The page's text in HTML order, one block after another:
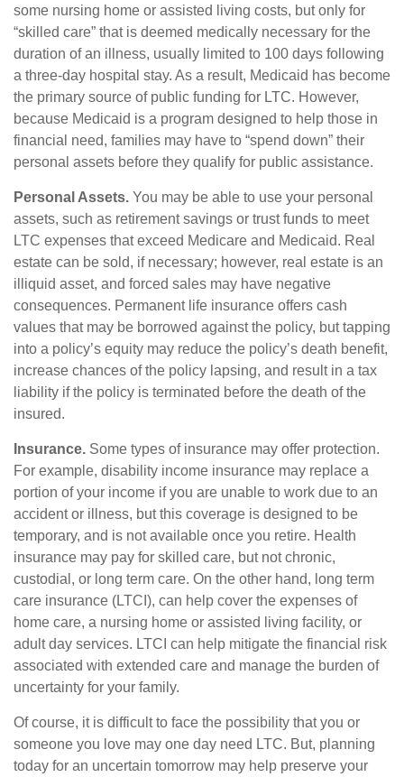
some nursing home or assisted living costs, but only for
“skilled care” that is deemed medically necessary for the
duration of an illness, usually limited to 100 days following
a three-day hospital stay. As a result, Medicaid has become
the primary source of public funding for LTC. However,
because Medicaid is a program designed to help those in
financial need, families may have to “spend down” their
personal assets before they qualify for public assistance.
Personal Assets. You may be able to use your personal
assets, such as retirement savings or trust funds to meet
LTC expenses that exceed Medicare and Medicaid. Real
estate can be sold, if necessary; however, real estate is an
illiquid asset, and forced sales may have negative
consequences. Permanent life insurance offers cash
values that may be borrowed against the policy, but tapping
into a policy’s equity may reduce the policy’s death benefit,
increase chances of the policy lapsing, and result in a tax
liability if the policy is terminated before the death of the
insured.
Insurance. Some types of insurance may offer protection.
For example, disability income insurance may replace a
portion of your income if you are unable to work due to an
accident or illness, but this coverage is designed to be
temporary, and is not available once you retire. Health
insurance may pay for skilled care, but not chronic,
custodial, or long term care. On the other hand, long term
care insurance (LTCI), can help cover the expenses of
home care, a nursing home or assisted living facility, or
adult day services. LTCI can help mitigate the financial risk
associated with extended care and manage the burden of
uncertainty for your family.
Of course, it is difficult to face the possibility that you or
someone you love may one day need LTC. But, planning
today for an uncertain tomorrow may help preserve your